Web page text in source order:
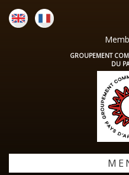
GROUPEMENT
DU